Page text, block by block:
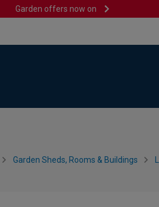
Garden offers now on
Garden Sheds, Rooms & Buildings